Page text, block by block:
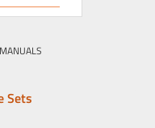
MANUALS
Sets